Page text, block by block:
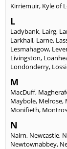
Kirriemuir, Kyle of
L
Ladybank, Lairg,
Larkhall, Larne,
Lesmahagow,
Livingston,
Londonderry,
M
MacDuff,
Maybole, Melrose,
Monifieth,
N
Nairn, Newcastle,
Newtownabbey,